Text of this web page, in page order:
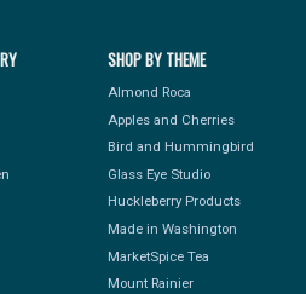
SHOP BY THEME
Almond Roca
Apples and Cherries
Bird and Hummingbird
Glass Eye Studio
Huckleberry Products
Made in Washington
MarketSpice Tea
Mount Rainier